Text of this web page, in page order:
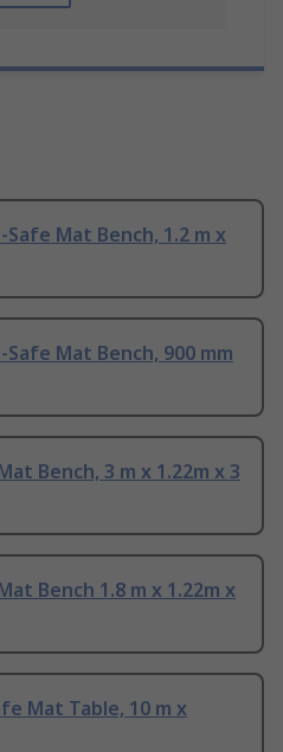
Safe Mat Bench, 1.2 m x
Safe Mat Bench, 900 mm
Bench, 3 m x 1.22m x 3
Bench 1.8 m x 1.22m x
Mat Table, 10 m x